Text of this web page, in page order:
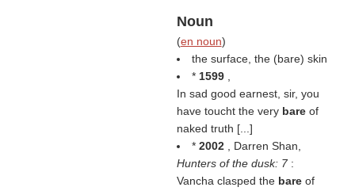
Noun
(en noun)
the surface, the (bare) skin
* 1599
In sad good earnest, sir, you
have toucht the very bare of
naked truth [...]
* 2002
, Darren Shan,
Hunters of the dusk: 7 :
Vancha clasped the bare of